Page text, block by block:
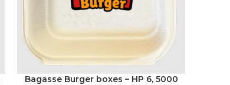
Bagasse Burger boxes – HP 6, 5000